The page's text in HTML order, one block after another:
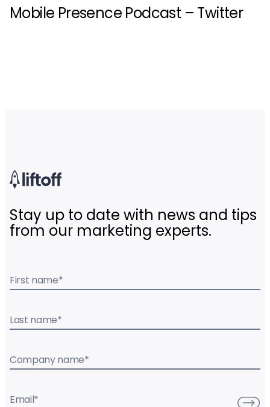
Mobile Presence Podcast – Twitter
Stay up to date with news and tips
from our marketing experts.
First name*
Last name*
Company name*
Email*